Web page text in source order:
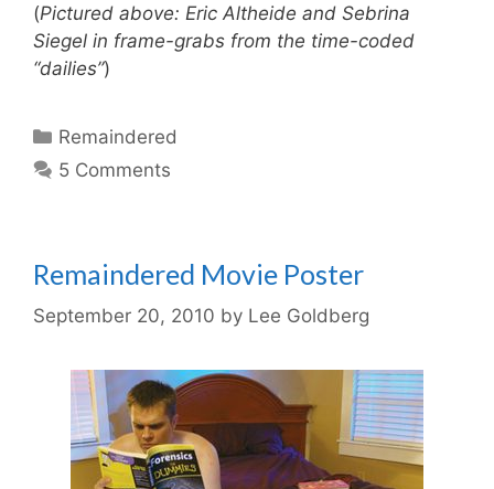
(Pictured above: Eric Altheide and Sebrina
Siegel in frame-grabs from the time-coded
“dailies”)
Categories
Remaindered
5 Comments
Remaindered Movie Poster
September 20, 2010 by Lee Goldberg